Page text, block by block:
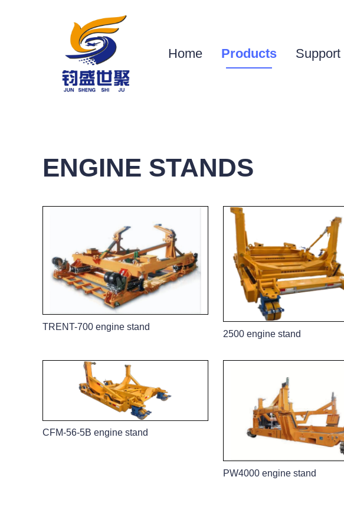
Home Products Support
ENGINE STANDS
TRENT-700 engine stand
2500 engine stand
CFM-56-5B engine stand
PW4000 engine stand